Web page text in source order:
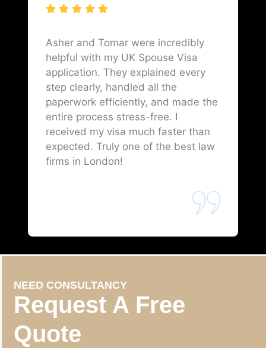
Asher and Tomar were incredibly
helpful with my UK Spouse Visa
application. They explained every
step clearly, handled all the
paperwork efficiently, and made the
entire process stress-free. I
received my visa much faster than
expected. Truly one of the best law
firms in London!
NEED CONSULTANCY
Request A Free
Quote